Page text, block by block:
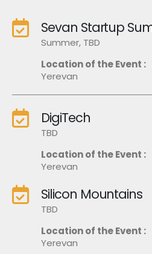
Sevan Startup
Summer, TBD
Location of the Event :
Yerevan
DigiTech
TBD
Location of the Event :
Yerevan
Silicon Mountains
TBD
Location of the Event :
Yerevan